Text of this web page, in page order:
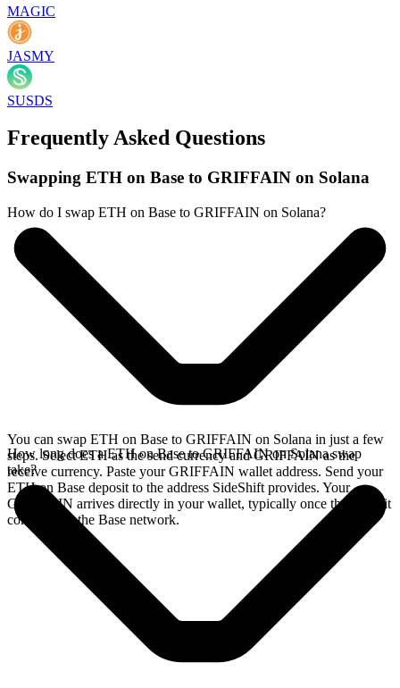
MAGIC
JASMY
SUSDS
Frequently Asked Questions
Swapping ETH on Base to GRIFFAIN on Solana
How do I swap ETH on Base to GRIFFAIN on Solana?
You can swap ETH on Base to GRIFFAIN on Solana in just a few
steps. Select ETH as the send currency and GRIFFAIN as the
receive currency. Paste your GRIFFAIN wallet address. Send your
ETH on Base deposit to the address SideShift provides. Your
GRIFFAIN arrives directly in your wallet, typically once the deposit
confirms on the Base network.
How long does a ETH on Base to GRIFFAIN on Solana swap
take?